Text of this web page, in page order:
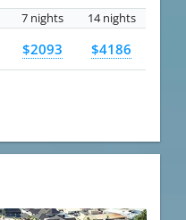
7 nights 14 nights
$2093 $4186